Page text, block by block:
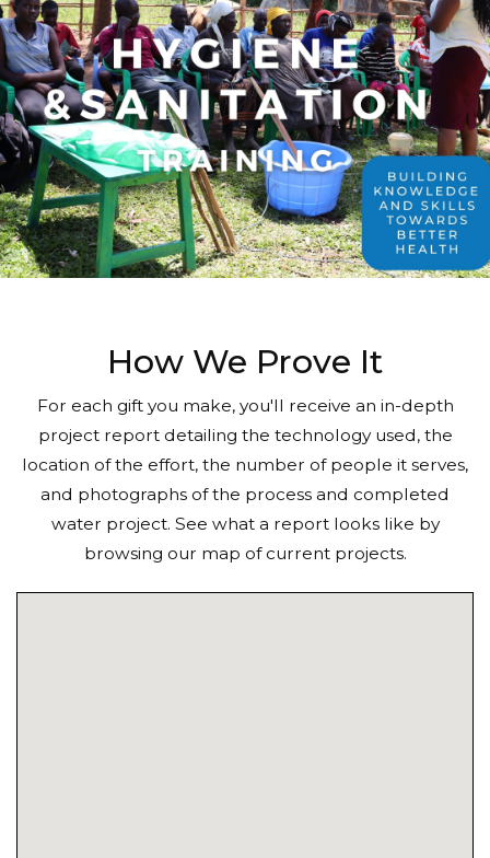
How We Prove It
For each gift you make, you'll receive an in-depth
project report detailing the technology used, the
location of the effort, the number of people it serves,
and photographs of the process and completed
water project. See what a report looks like by
browsing our map of current projects.